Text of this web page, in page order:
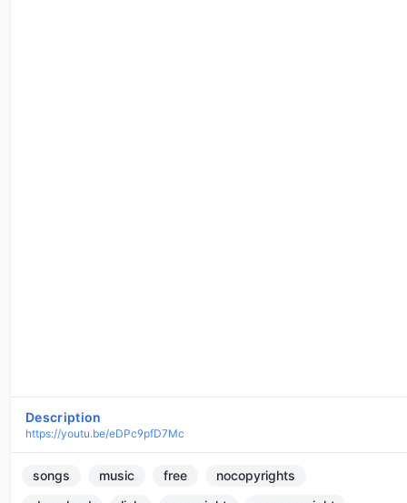
Description
https://youtu.be/eDPc9pfD7Mc
songs music free
nocopyrights